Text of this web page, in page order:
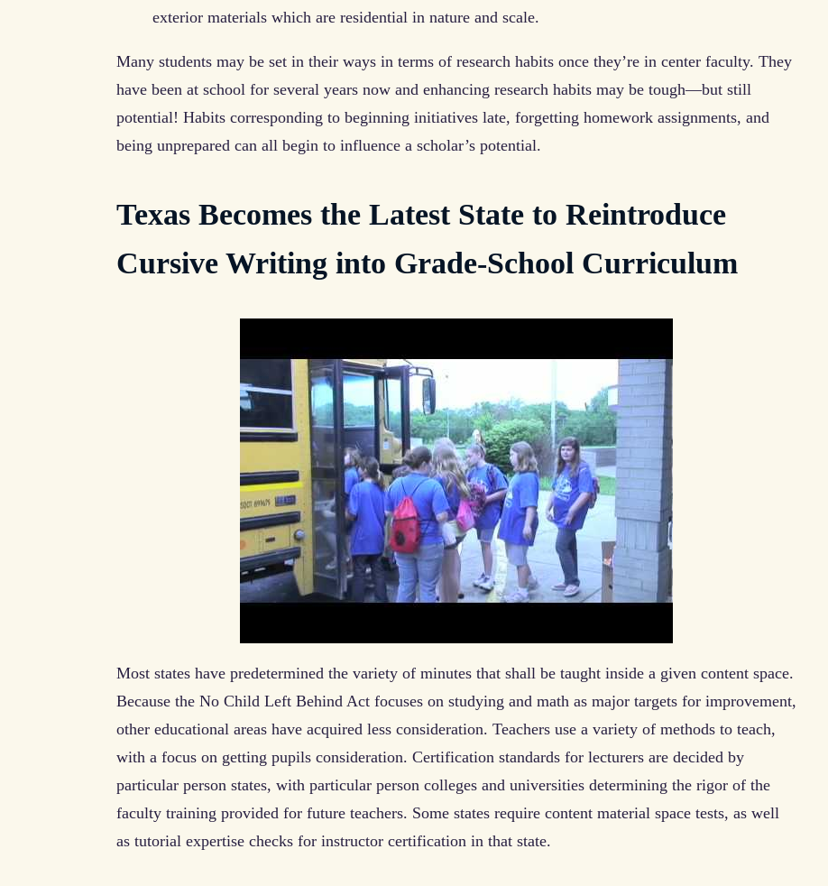
exterior materials which are residential in nature and scale.
Many students may be set in their ways in terms of research habits once they’re in center faculty. They
have been at school for several years now and enhancing research habits may be tough—but still
potential! Habits corresponding to beginning initiatives late, forgetting homework assignments, and
being unprepared can all begin to influence a scholar’s potential.
Texas Becomes the Latest State to Reintroduce
Cursive Writing into Grade-School Curriculum
Most states have predetermined the variety of minutes that shall be taught inside a given content space.
Because the No Child Left Behind Act focuses on studying and math as major targets for improvement,
other educational areas have acquired less consideration. Teachers use a variety of methods to teach,
with a focus on getting pupils consideration. Certification standards for lecturers are decided by
particular person states, with particular person colleges and universities determining the rigor of the
faculty training provided for future teachers. Some states require content material space tests, as well
as tutorial expertise checks for instructor certification in that state.